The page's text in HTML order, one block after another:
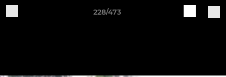
228/473